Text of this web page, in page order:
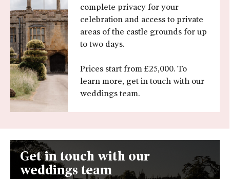
complete privacy for your
celebration and access to private
areas of the castle grounds for up
to two days.
Prices start from £25,000. To
learn more, get in touch with our
weddings team.
Get in touch with our
weddings team